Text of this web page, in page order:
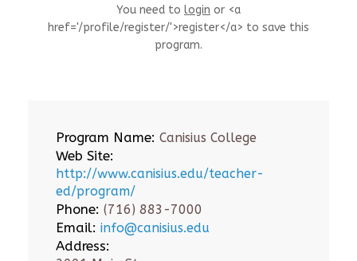
You need to login or <a
href='/profile/register/'>register</a> to save this
program.
Program Name: Canisius College
Web Site:
http://www.canisius.edu/teacher-
ed/program/
Phone: (716) 883-7000
Email: info@canisius.edu
Address: